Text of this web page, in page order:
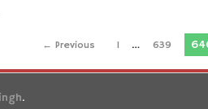
← Previous 1 … 639
.